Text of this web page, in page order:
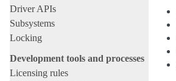
Driver APIs
Subsystems
Locking
Development tools and processes
Licensing rules